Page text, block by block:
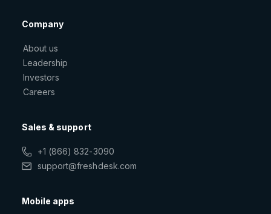
Company
About us
Leadership
Investors
Careers
Sales & support
+1 (866) 832-3090
support@freshdesk.com
Mobile apps